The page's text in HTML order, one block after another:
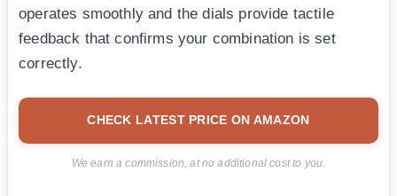
operates smoothly and the dials provide tactile
feedback that confirms your combination is set
correctly.
CHECK LATEST PRICE ON AMAZON
We earn a commission, at no additional cost to you.